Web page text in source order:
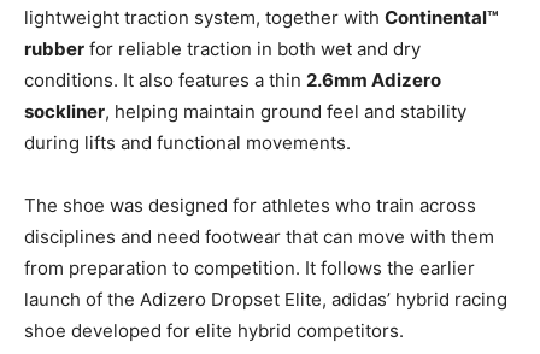
lightweight traction system, together with Continental™
rubber for reliable traction in both wet and dry
conditions. It also features a thin 2.6mm Adizero
sockliner, helping maintain ground feel and stability
during lifts and functional movements.
The shoe was designed for athletes who train across
disciplines and need footwear that can move with them
from preparation to competition. It follows the earlier
launch of the Adizero Dropset Elite, adidas’ hybrid racing
shoe developed for elite hybrid competitors.